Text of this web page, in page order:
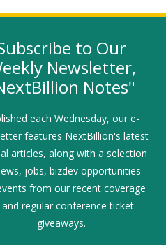
in a new window)
opens in a new window)
YouTube (link opens in a new
LinkedIn
SIGN-UP
A JOB
A STORY
AN EVENT
to Our
Newsletter,
Notes"
each Wednesday, our e-
features NextBillion's latest
articles, along with a selection
jobs, bizdev opportunities
from our recent coverage
regular conference ticket
giveaways.